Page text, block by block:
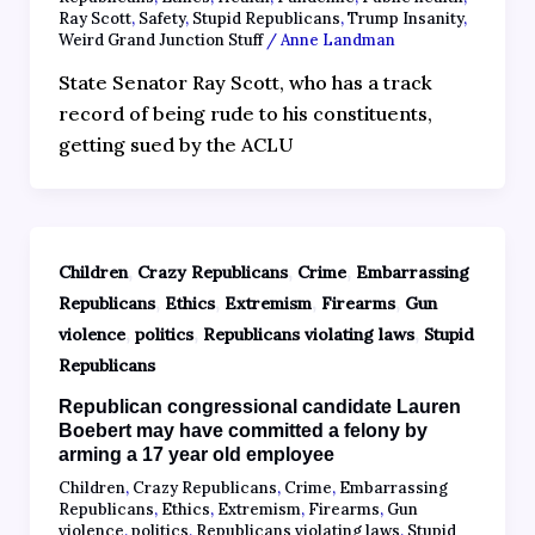
Ray Scott, Safety, Stupid Republicans,Trump Insanity,
Weird Grand Junction Stuff/Anne Landman
State Senator Ray Scott, who has a track
record of being rude to his constituents,
getting sued by the ACLU
Children, Crazy Republicans, Crime, Embarrassing
Republicans, Ethics, Extremism, Firearms, Gun
violence, politics, Republicans violating laws, Stupid
Republicans
Republican congressional candidate Lauren
Boebert may have committed a felony by
arming a 17 year old employee
Children, Crazy Republicans, Crime, Embarrassing
Republicans, Ethics, Extremism, Firearms, Gun